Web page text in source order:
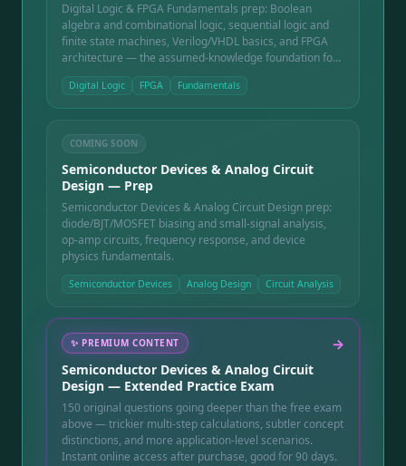
Digital Logic & FPGA Fundamentals prep: Boolean
algebra and combinational logic, sequential logic and
finite state machines, Verilog/VHDL basics, and FPGA
architecture — the assumed-knowledge foundation for
chip and board-level digital design.
Digital Logic FPGA Fundamentals
COMING SOON
Semiconductor Devices & Analog Circuit
Design — Prep
Semiconductor Devices & Analog Circuit Design prep:
diode/BJT/MOSFET biasing and small-signal analysis,
op-amp circuits, frequency response, and device
physics fundamentals.
Semiconductor Devices Analog Design Circuit Analysis
✨ PREMIUM CONTENT →
Semiconductor Devices & Analog Circuit
Design — Extended Practice Exam
150 original questions going deeper than the free exam
above — trickier multi-step calculations, subtler concept
distinctions, and more application-level scenarios.
Instant online access after purchase, good for 90 days.